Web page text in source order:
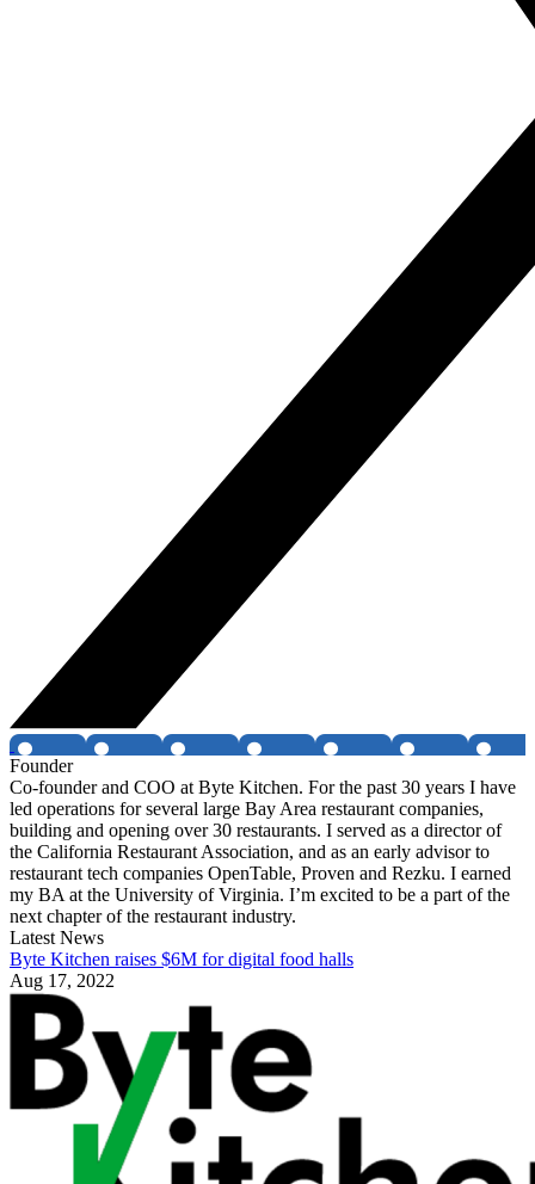
Founder
Co-founder and COO at Byte Kitchen. For the past 30 years I have
led operations for several large Bay Area restaurant companies,
building and opening over 30 restaurants. I served as a director of
the California Restaurant Association, and as an early advisor to
restaurant tech companies OpenTable, Proven and Rezku. I earned
my BA at the University of Virginia. I’m excited to be a part of the
next chapter of the restaurant industry.
Latest News
Byte Kitchen raises $6M for digital food halls
Aug 17, 2022